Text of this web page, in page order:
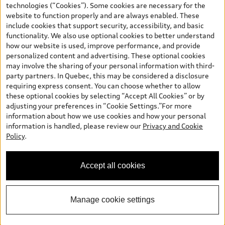
and (i) are for information only; and (ii) exclude taxes, levies (a/c,
tires), license, insurance, registration, other options and any
dealer admin fees. Actual selling prices and terms are set by
dealers. Prices shown on the new car and used car inventory
search pages are selling prices, as set by dealers, including
applicable fees such as freight and PDI, environmental levies (for
new vehicles) and any dealer administration fees, but do not
include sales taxes. Please note that prices shown on the Estimate
Payments page will be MSRP if accessed via Build & Price (for
information purposes) and will be selling price if accessed via the
new or used car inventory search pages (actual selling prices). On
the general vehicle information pages, models are shown for
illustration purposes only and may include features that are not
available on the Canadian model. While efforts are made to
ensure accuracy, as errors may occur or availability may change,
specifications. All rights reserved. Audi AG trademarks are used
under license.
technologies (“Cookies”). Some cookies are necessary for the
website to function properly and are always enabled. These
include cookies that support security, accessibility, and basic
functionality. We also use optional cookies to better understand
how our website is used, improve performance, and provide
personalized content and advertising. These optional cookies
may involve the sharing of your personal information with third-
party partners. In Quebec, this may be considered a disclosure
requiring express consent. You can choose whether to allow
these optional cookies by selecting “Accept All Cookies” or by
adjusting your preferences in “Cookie Settings.”For more
information about how we use cookies and how your personal
information is handled, please review our Privacy and Cookie
Policy.
Accept all cookies
Manage cookie settings